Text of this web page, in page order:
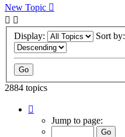
New Topic
Display: Sort by:
2884 topics
Jump to page: